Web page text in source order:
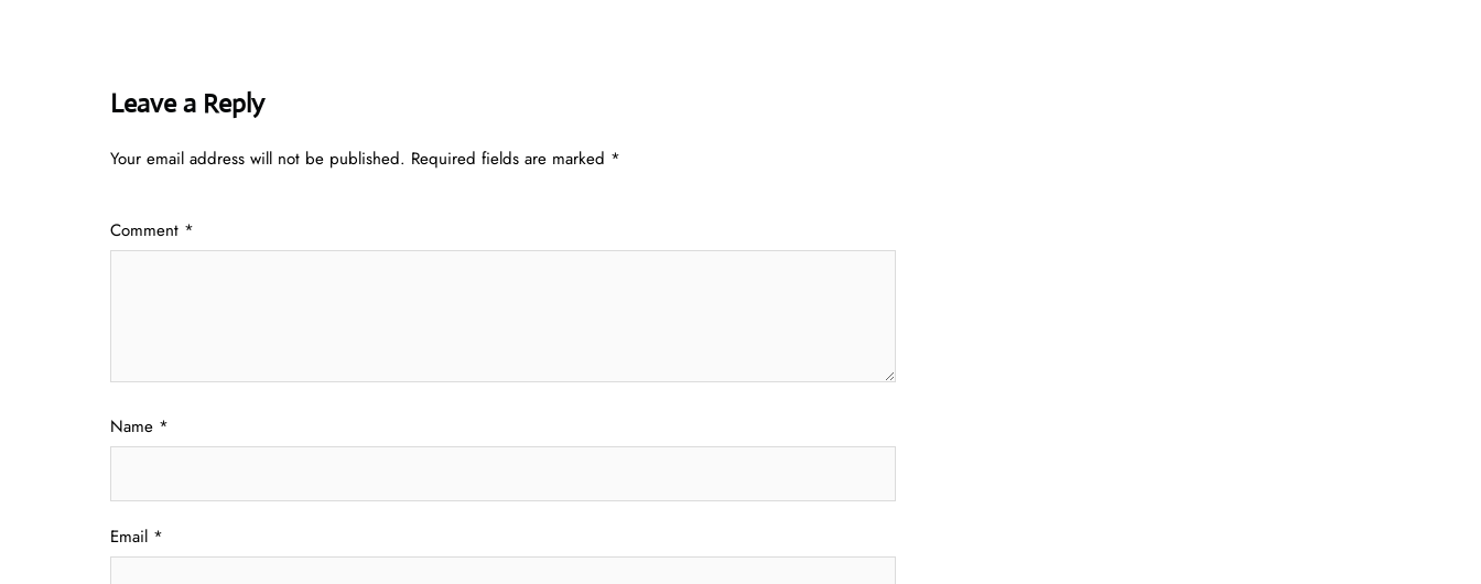
Leave a Reply
Your email address will not be published. Required fields are marked *
Comment *
Name *
Email *